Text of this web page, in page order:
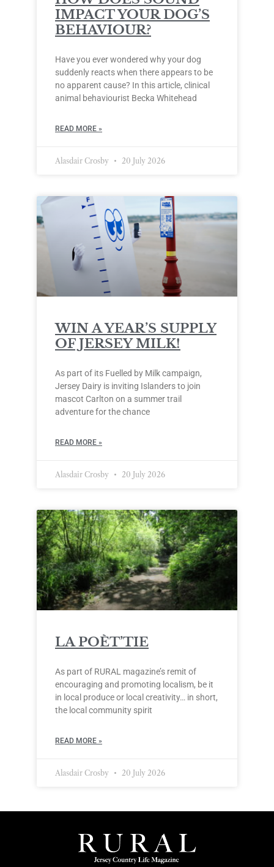
IMPACT YOUR DOG’S
BEHAVIOUR?
Have you ever wondered why your dog
suddenly reacts when there appears to be
no apparent cause? In this article, clinical
animal behaviourist Becka Whitehead
READ MORE »
Alasdair Crosby 20 July 2026
WIN A YEAR’S SUPPLY
OF JERSEY MILK!
As part of its Fuelled by Milk campaign,
Jersey Dairy is inviting Islanders to join
mascot Carlton on a summer trail
adventure for the chance
READ MORE »
Alasdair Crosby 20 July 2026
LA POÈT’TIE
As part of RURAL magazine’s remit of
encouraging and promoting localism, be it
in local produce or local creativity… in short,
the local community spirit
READ MORE »
Alasdair Crosby 20 July 2026